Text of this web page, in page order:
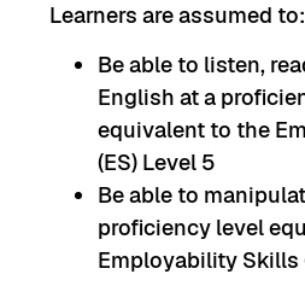
Learners are assumed to:
Be able to listen,
English at a
equivalent to the
(ES) Level 5
Be able to
proficiency level
Employability Skills